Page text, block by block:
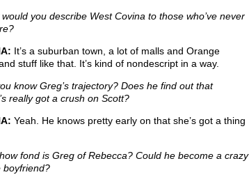
you describe West Covina to those who’ve never
It’s a suburban town, a lot of malls and Orange
stuff like that. It’s kind of nondescript in a way.
know Greg’s trajectory? Does he find out that
really got a crush on Scott?
Yeah. He knows pretty early on that she’s got a thing
fond is Greg of Rebecca? Could he become a crazy
boyfriend?